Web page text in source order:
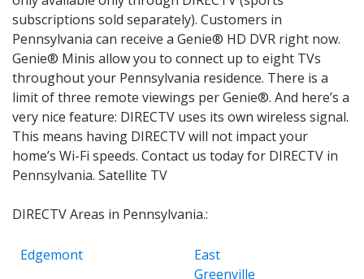
subscriptions sold separately). Customers in
Pennsylvania can receive a Genie® HD DVR right now.
Genie® Minis allow you to connect up to eight TVs
throughout your Pennsylvania residence. There is a
limit of three remote viewings per Genie®. And here’s a
very nice feature: DIRECTV uses its own wireless signal.
This means having DIRECTV will not impact your
home’s Wi-Fi speeds. Contact us today for DIRECTV in
Pennsylvania. Satellite TV
DIRECTV Areas in Pennsylvania.:
Edgemont
East
Greenville